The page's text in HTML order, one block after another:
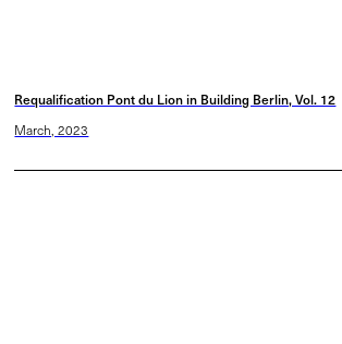
Requalification Pont du Lion in Building Berlin, Vol. 12
March, 2023